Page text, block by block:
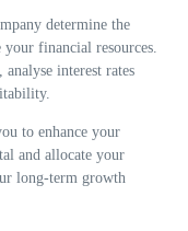
determine the
financial resources.
interest rates
to enhance your
and allocate your
long-term growth